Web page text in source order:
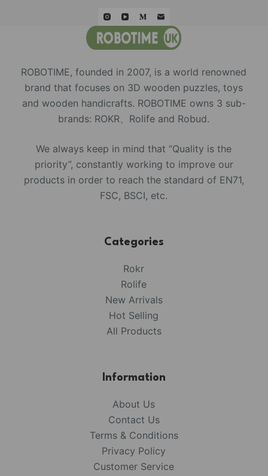
ROBOTIME, founded in 2007, is a world renowned
brand that focuses on 3D wooden puzzles, toys
and wooden handicrafts. ROBOTIME owns 3 sub-
brands: ROKR、Rolife and Robud.
We always keep in mind that “Quality is the
priority”, constantly working to improve our
products in order to reach the standard of EN71,
FSC, BSCI, etc.
Categories
Rokr
Rolife
New Arrivals
Hot Selling
All Products
Information
About Us
Contact Us
Terms & Conditions
Privacy Policy
Customer Service